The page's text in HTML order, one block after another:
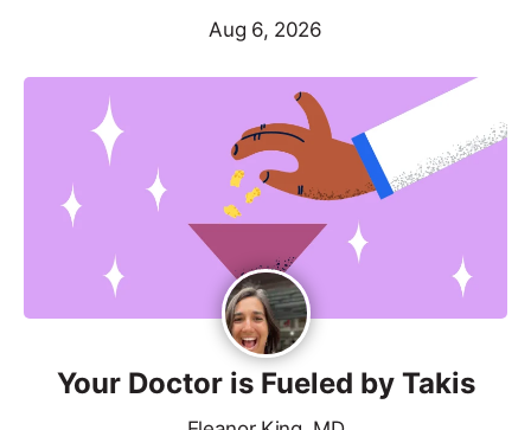
Aug 6, 2026
Your Doctor is Fueled by Takis